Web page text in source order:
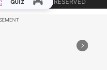
ALL RIGHTS RESERVED